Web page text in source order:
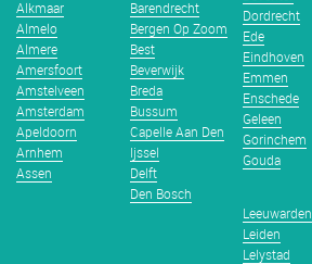
Alkmaar
Almelo
Almere
Amersfoort
Amstelveen
Amsterdam
Apeldoorn
Arnhem
Assen
Barendrecht
Bergen Op Zoom
Best
Beverwijk
Breda
Bussum
Capelle Aan Den
Ijssel
Delft
Den Bosch
Dordrecht
Ede
Eindhoven
Emmen
Enschede
Geleen
Gorinchem
Gouda
Leeuwarden
Leiden
Lelystad